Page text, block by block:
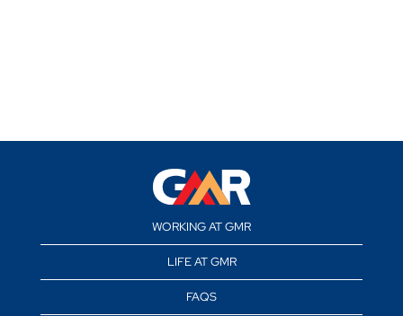
WORKING AT GMR
LIFE AT GMR
FAQS